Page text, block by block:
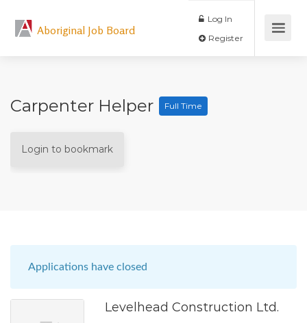
Aboriginal Job Board
Log In
Carpenter Helper Full Time
Login to bookmark
Applications have closed
Levelhead Construction Ltd.